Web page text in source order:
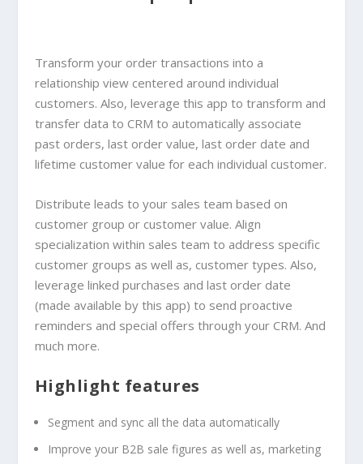
Transform your order transactions into a
relationship view centered around individual
customers. Also, leverage this app to transform and
transfer data to CRM to automatically associate
past orders, last order value, last order date and
lifetime customer value for each individual customer.
Distribute leads to your sales team based on
customer group or customer value. Align
specialization within sales team to address specific
customer groups as well as, customer types. Also,
leverage linked purchases and last order date
(made available by this app) to send proactive
reminders and special offers through your CRM. And
much more.
Highlight features
Segment and sync all the data automatically
Improve your B2B sale figures as well as, marketing